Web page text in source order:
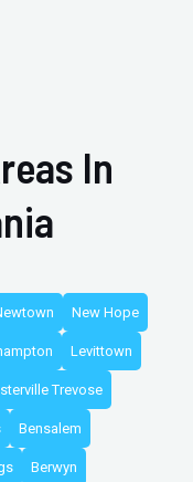
In
New Hope
Levittown
Trevose
Bensalem
Berwyn